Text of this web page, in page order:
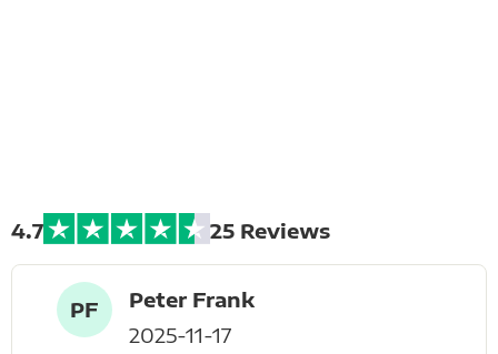
4.7 25 Reviews
PF
Peter Frank
2025-11-17